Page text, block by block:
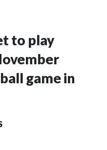
to play
game in